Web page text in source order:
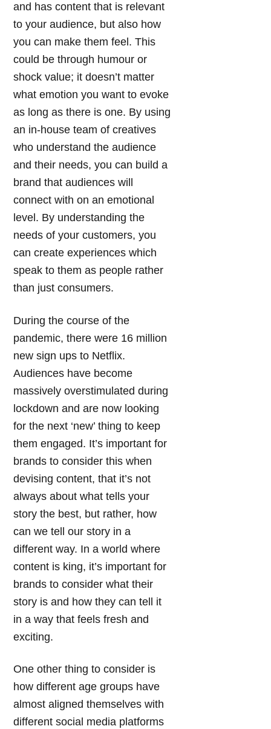
and has content that is relevant
to your audience, but also how
you can make them feel. This
could be through humour or
shock value; it doesn’t matter
what emotion you want to evoke
as long as there is one. By using
an in-house team of creatives
who understand the audience
and their needs, you can build a
brand that audiences will
connect with on an emotional
level. By understanding the
needs of your customers, you
can create experiences which
speak to them as people rather
than just consumers.
During the course of the
pandemic, there were 16 million
new sign ups to Netflix.
Audiences have become
massively overstimulated during
lockdown and are now looking
for the next ‘new’ thing to keep
them engaged. It’s important for
brands to consider this when
devising content, that it’s not
always about what tells your
story the best, but rather, how
can we tell our story in a
different way. In a world where
content is king, it’s important for
brands to consider what their
story is and how they can tell it
in a way that feels fresh and
exciting.
One other thing to consider is
how different age groups have
almost aligned themselves with
different social media platforms